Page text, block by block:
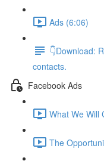
Ads (6:06)
👇Download:
contacts.
Facebook Ads
What We Will
The